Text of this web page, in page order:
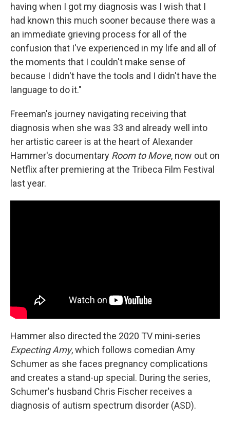
having when I got my diagnosis was I wish that I
had known this much sooner because there was a
an immediate grieving process for all of the
confusion that I've experienced in my life and all of
the moments that I couldn't make sense of
because I didn't have the tools and I didn't have the
language to do it."
Freeman's journey navigating receiving that
diagnosis when she was 33 and already well into
her artistic career is at the heart of Alexander
Hammer's documentary Room to Move, now out on
Netflix after premiering at the Tribeca Film Festival
last year.
Hammer also directed the 2020 TV mini-series
Expecting Amy, which follows comedian Amy
Schumer as she faces pregnancy complications
and creates a stand-up special. During the series,
Schumer's husband Chris Fischer receives a
diagnosis of autism spectrum disorder (ASD).